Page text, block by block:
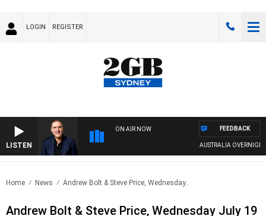
LOGIN REGISTER
LISTEN
ON AIR NOW
AUSTRALIA OVERNIGHT
FEEDBACK
Home News Andrew Bolt & Steve Price, Wednesday..
Andrew Bolt & Steve Price, Wednesday July 19